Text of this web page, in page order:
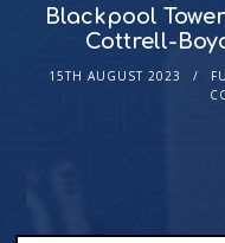
Blackpool
Cottrell-
15TH AUGUST 2023